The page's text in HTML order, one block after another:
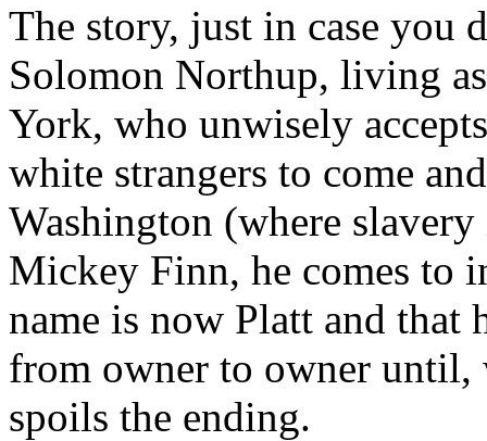
The story, just in case you
Solomon Northup, living
York, who unwisely
white strangers to come
Washington (where
Mickey Finn, he comes to
name is now Platt and that
from owner to owner
spoils the ending.